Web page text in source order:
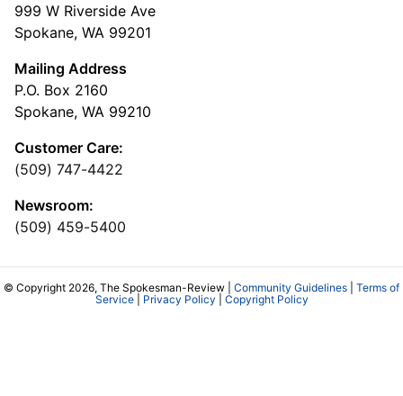
999 W Riverside Ave
Spokane, WA 99201
Mailing Address
P.O. Box 2160
Spokane, WA 99210
Customer Care:
(509) 747-4422
Newsroom:
(509) 459-5400
© Copyright 2026, The Spokesman-Review | Community Guidelines
Terms of
Service| Privacy Policy Copyright Policy